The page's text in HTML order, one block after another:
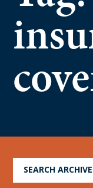
SEARCH